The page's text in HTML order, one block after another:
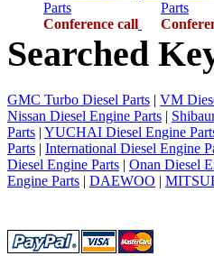
Parts
Conference call
Parts
Searched
GMC Turbo Diesel Parts | VM
Nissan Diesel Engine Parts |
Parts | YUCHAI Diesel Engine
Parts | International Diesel Engine
Diesel Engine Parts | Onan Diesel
Engine Parts | DAEWOO |